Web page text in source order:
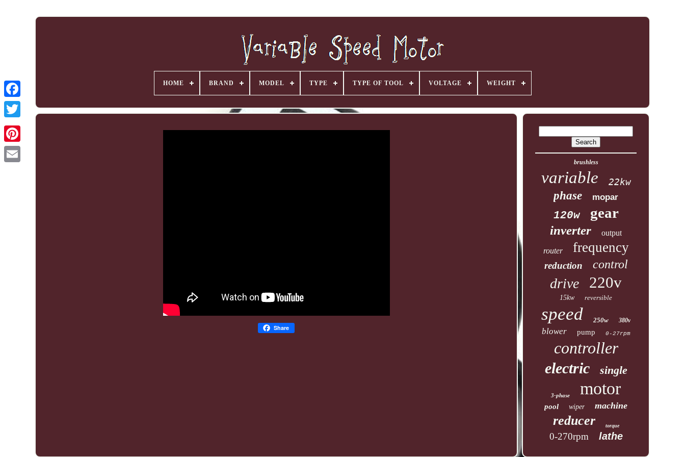
HOME BRAND MODEL TYPE TYPE OF TOOL VOLTAGE WEIGHT
Share
brushless
variable 22kw
phase mopar
120w gear
inverter output
router frequency
reduction control
drive 220v
15kw reversible
speed 250w 380v
blower pump 0-27rpm
controller
electric single
3-phase motor
pool wiper machine
reducer torque
0-270rpm lathe